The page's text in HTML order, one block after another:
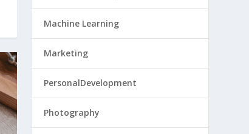
Machine Learning
Marketing
PersonalDevelopment
Photography